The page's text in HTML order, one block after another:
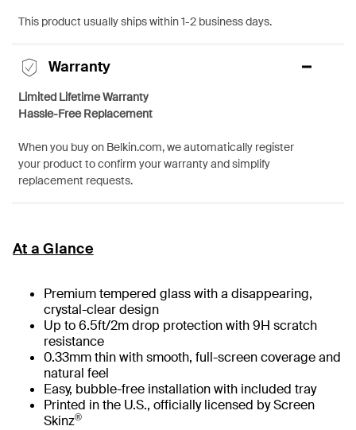
This product usually ships within 1-2 business days.
Warranty
Limited Lifetime Warranty
Hassle-Free Replacement
When you buy on Belkin.com, we automatically register
your product to confirm your warranty and simplify
replacement requests.
At a Glance
Premium tempered glass with a disappearing,
crystal-clear design
Up to 6.5ft/2m drop protection with 9H scratch
resistance
0.33mm thin with smooth, full-screen coverage and
natural feel
Easy, bubble-free installation with included tray
Printed in the U.S., officially licensed by Screen
Skinz®